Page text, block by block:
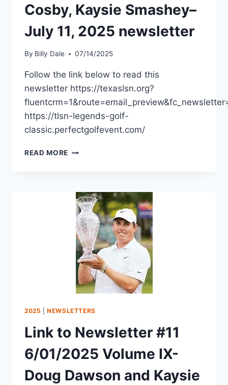
Cosby, Kaysie Smashey–
July 11, 2025 newsletter
By Billy Dale 07/14/2025
Follow the link below to read this
newsletter https://texaslsn.org?
https://tlsn-legends-golf-
classic.perfectgolfevent.com/
READ MORE
2025 |NEWSLETTERS
Link to Newsletter #11
6/01/2025 Volume IX-
Doug Dawson and Kaysie